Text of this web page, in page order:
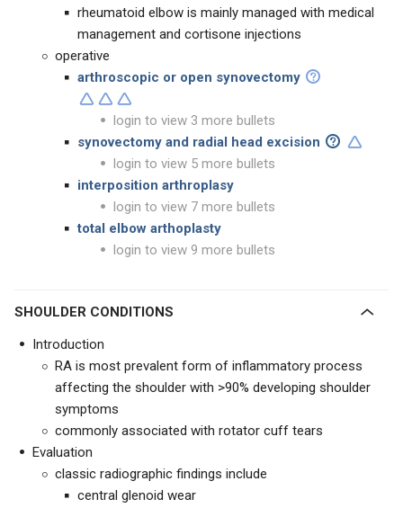
rheumatoid elbow is mainly managed with medical
management and cortisone injections
operative
arthroscopic or open synovectomy
login to view 3 more bullets
synovectomy and radial head excision
login to view 5 more bullets
interposition arthroplasy
login to view 7 more bullets
total elbow arthoplasty
login to view 9 more bullets
SHOULDER CONDITIONS
Introduction
RA is most prevalent form of inflammatory process
affecting the shoulder with >90% developing shoulder
symptoms
commonly associated with rotator cuff tears
Evaluation
classic radiographic findings include
central glenoid wear